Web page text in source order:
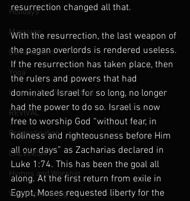
Holidays
Marriage
Communism
Yoga
Hearing the Voice of God
REVIVAL
Predestination
CALVINISM
Hymns and Worship
Worship Leading
resurrection changed all that.
With the resurrection, the last weapon of
the pagan overlords is rendered useless.
If the resurrection has taken place, then
the rulers and powers that had
dominated Israel for so long, no longer
had the power to do so. Israel is now
free to worship God “without fear, in
holiness and righteousness before Him
all our days” as Zacharias declared in
Luke 1:74. This has been the goal all
along. At the first return from exile in
Egypt, Moses requested liberty for the